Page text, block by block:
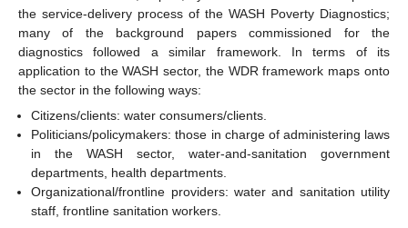
the service-delivery process of the WASH Poverty Diagnostics;
many of the background papers commissioned for the
diagnostics followed a similar framework. In terms of its
application to the WASH sector, the WDR framework maps onto
the sector in the following ways:
Citizens/clients: water consumers/clients.
Politicians/policymakers: those in charge of administering laws
in the WASH sector, water-and-sanitation government
departments, health departments.
Organizational/frontline providers: water and sanitation utility
staff, frontline sanitation workers.